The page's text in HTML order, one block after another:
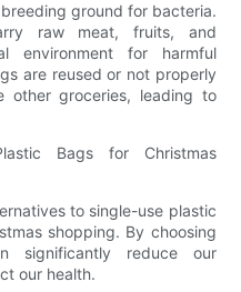
ground for bacteria.
raw meat, fruits, and
environment for harmful
are reused or not properly
other groceries, leading to
Bags for Christmas
to single-use plastic
shopping. By choosing
significantly reduce our
our health.